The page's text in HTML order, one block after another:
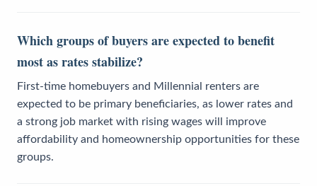
Which groups of buyers are expected to benefit
most as rates stabilize?
First-time homebuyers and Millennial renters are
expected to be primary beneficiaries, as lower rates and
a strong job market with rising wages will improve
affordability and homeownership opportunities for these
groups.